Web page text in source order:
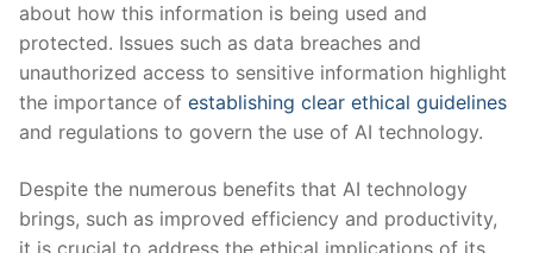
⁣about how this information is being used and
protected. Issues such as data breaches and
unauthorized access to sensitive information highlight
the importance of establishing clear ethical guidelines
and regulations to govern the use of AI technology.
Despite the numerous benefits that AI technology
brings, such as improved efficiency and‍ productivity,
it is ‍crucial to address ⁣the ethical implications of ‍its